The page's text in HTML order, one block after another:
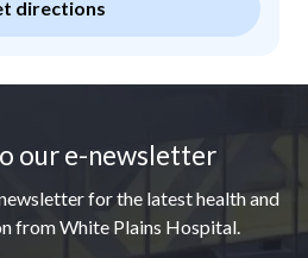
directions
our e-newsletter
for the latest health and
from White Plains Hospital.